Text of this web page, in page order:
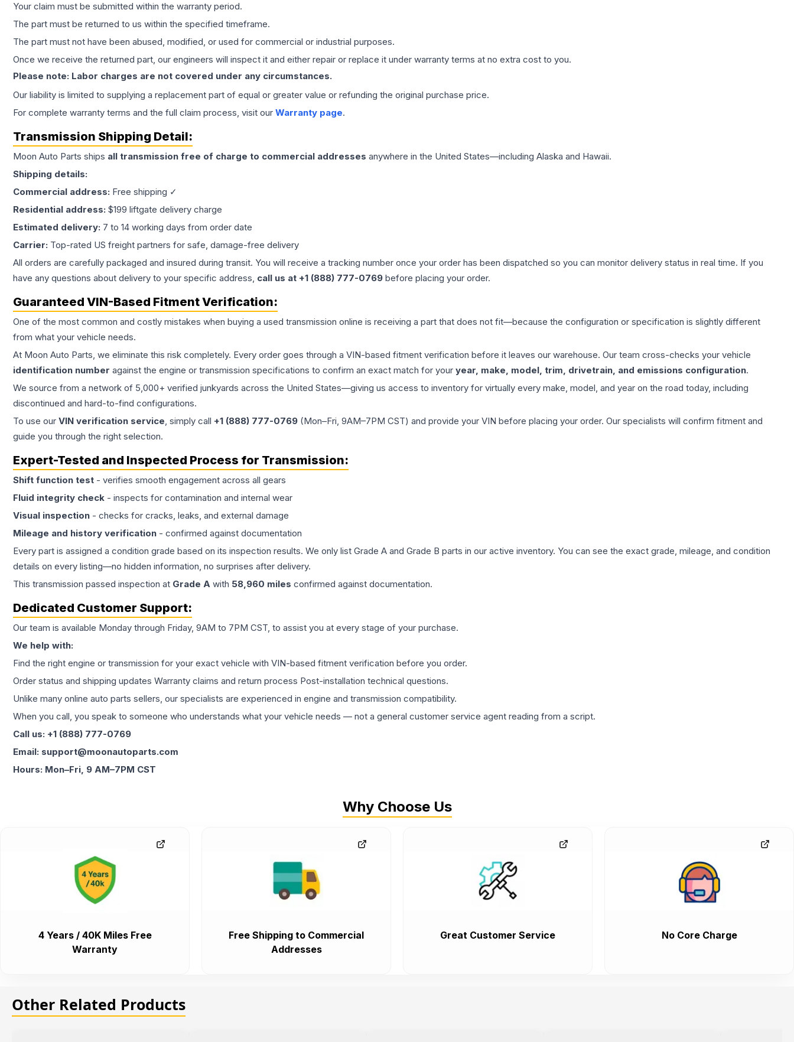
Your claim must be submitted within the warranty period.
The part must be returned to us within the specified timeframe.
The part must not have been abused, modified, or used for commercial or industrial purposes.
Once we receive the returned part, our engineers will inspect it and either repair or replace it under warranty terms at no extra cost to you.
Please note: Labor charges are not covered under any circumstances.
Our liability is limited to supplying a replacement part of equal or greater value or refunding the original purchase price.
For complete warranty terms and the full claim process, visit our Warranty page.
Transmission Shipping Detail:
Moon Auto Parts ships all transmission free of charge to commercial addresses anywhere in the United States—including Alaska and Hawaii.
Shipping details:
Commercial address: Free shipping ✓
Residential address: $199 liftgate delivery charge
Estimated delivery: 7 to 14 working days from order date
Carrier: Top-rated US freight partners for safe, damage-free delivery
All orders are carefully packaged and insured during transit. You will receive a tracking number once your order has been dispatched so you can monitor delivery status in real time. If you
have any questions about delivery to your specific address, call us at +1 (888) 777-0769 before placing your order.
Guaranteed VIN-Based Fitment Verification:
One of the most common and costly mistakes when buying a used transmission online is receiving a part that does not fit—because the configuration or specification is slightly different
from what your vehicle needs.
At Moon Auto Parts, we eliminate this risk completely. Every order goes through a VIN-based fitment verification before it leaves our warehouse. Our team cross-checks your vehicle
identification number against the engine or transmission specifications to confirm an exact match for your year, make, model, trim, drivetrain, and emissions configuration.
We source from a network of 5,000+ verified junkyards across the United States—giving us access to inventory for virtually every make, model, and year on the road today, including
discontinued and hard-to-find configurations.
To use our VIN verification service, simply call +1 (888) 777-0769 (Mon–Fri, 9AM–7PM CST) and provide your VIN before placing your order. Our specialists will confirm fitment and
guide you through the right selection.
Expert-Tested and Inspected Process for Transmission:
Shift function test - verifies smooth engagement across all gears
Fluid integrity check - inspects for contamination and internal wear
Visual inspection - checks for cracks, leaks, and external damage
Mileage and history verification - confirmed against documentation
Every part is assigned a condition grade based on its inspection results. We only list Grade A and Grade B parts in our active inventory. You can see the exact grade, mileage, and condition
details on every listing—no hidden information, no surprises after delivery.
This transmission passed inspection at Grade A with 58,960 miles confirmed against documentation.
Dedicated Customer Support:
Our team is available Monday through Friday, 9AM to 7PM CST, to assist you at every stage of your purchase.
We help with:
Find the right engine or transmission for your exact vehicle with VIN-based fitment verification before you order.
Order status and shipping updates Warranty claims and return process Post-installation technical questions.
Unlike many online auto parts sellers, our specialists are experienced in engine and transmission compatibility.
When you call, you speak to someone who understands what your vehicle needs — not a general customer service agent reading from a script.
Call us: +1 (888) 777-0769
Email: support@moonautoparts.com
Hours: Mon–Fri, 9 AM–7PM CST
Why Choose Us
4 Years / 40K Miles Free
Warranty
Free Shipping to Commercial
Addresses
Great Customer Service No Core Charge
Other Related Products